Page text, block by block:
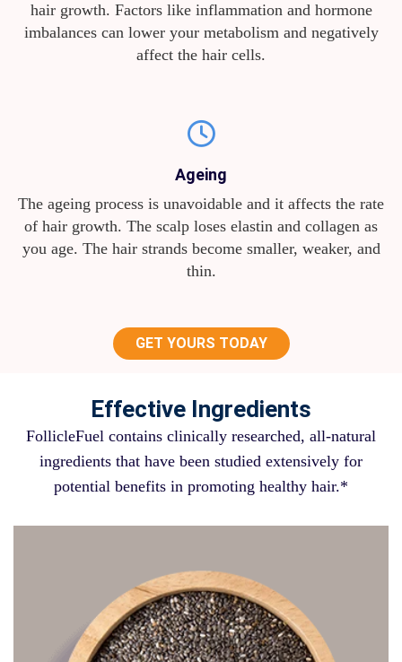
hair growth. Factors like inflammation and hormone
imbalances can lower your metabolism and negatively
affect the hair cells.
Ageing
The ageing process is unavoidable and it affects the rate
of hair growth. The scalp loses elastin and collagen as
you age. The hair strands become smaller, weaker, and
thin.
GET YOURS TODAY
Effective Ingredients
FollicleFuel contains clinically researched, all-natural
ingredients that have been studied extensively for
potential benefits in promoting healthy hair.*